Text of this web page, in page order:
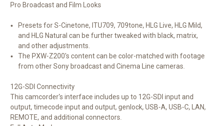
Pro Broadcast and Film Looks
Presets for S-Cinetone, ITU709, 709tone, HLG Live, HLG Mild,
and HLG Natural can be further tweaked with black, matrix,
and other adjustments.
The PXW-Z200's content can be color-matched with footage
from other Sony broadcast and Cinema Line cameras.
12G-SDI Connectivity
This camcorder's interface includes up to 12G-SDI input and
output, timecode input and output, genlock, USB-A, USB-C, LAN,
REMOTE, and additional connectors.